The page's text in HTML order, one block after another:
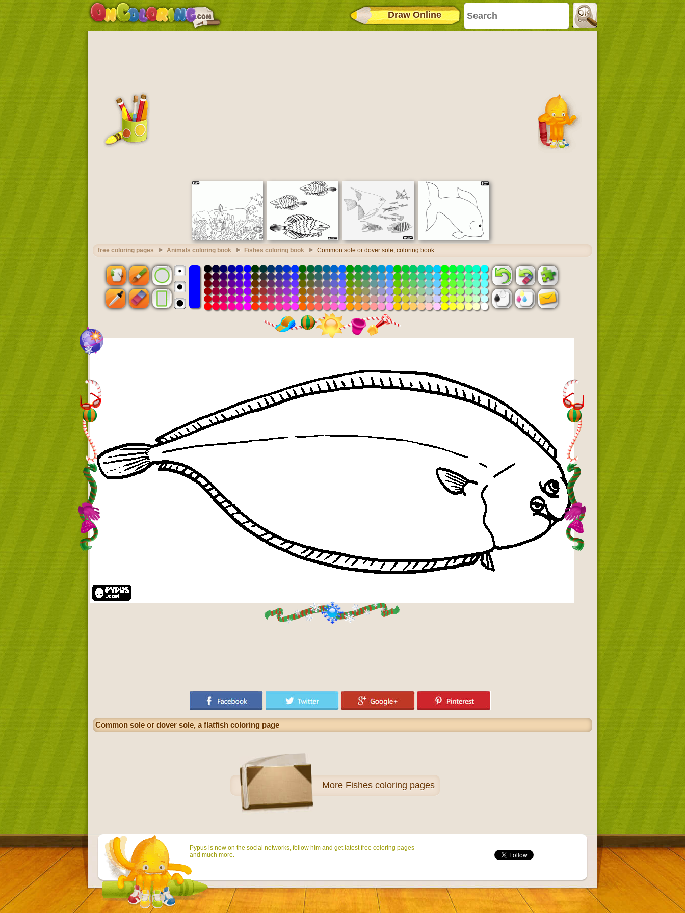
Draw Online
free coloring pages Animals coloring book Fishes coloring book Common sole or dover sole, coloring book
Common sole or dover sole, a flatfish coloring page
More Fishes coloring pages
Pypus is now on the social networks, follow him and get latest free coloring pages
and much more.